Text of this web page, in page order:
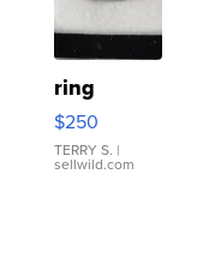
ring
$250
TERRY S. |
sellwild.com